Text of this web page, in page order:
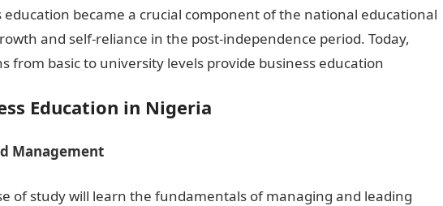
became a crucial component of the national educational
and self-reliance in the post-independence period. Today,
from basic to university levels provide business education
Education in Nigeria
Management
of study will learn the fundamentals of managing and leading